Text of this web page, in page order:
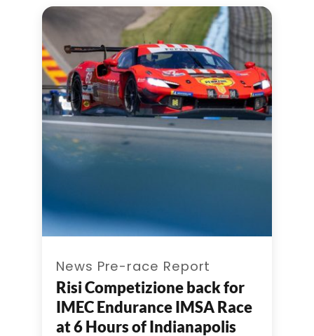
News Pre-race Report
Risi Competizione back for
IMEC Endurance IMSA Race
at 6 Hours of Indianapolis